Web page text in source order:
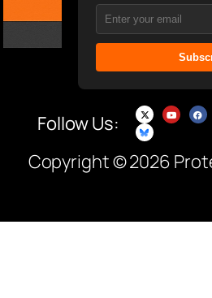
Follow Us:
Copyright © 2026